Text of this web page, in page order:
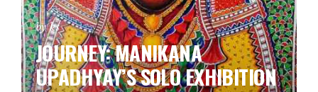
by ks
JOURNEY: MANIKANA
UPADHYAY’S SOLO EXHIBITION